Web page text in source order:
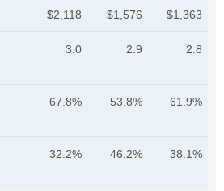
$2,118 $1,576 $1,363
3.0 2.9 2.8
67.8% 53.8% 61.9%
32.2% 46.2% 38.1%